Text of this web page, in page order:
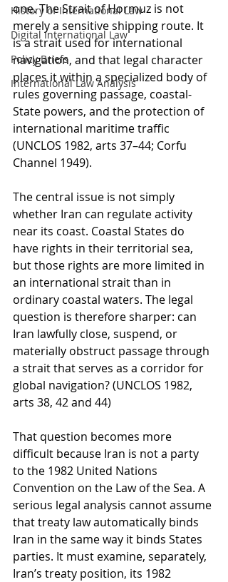
History of International Law
Digital International Law
Policy Briefs
International Law Analysis
one. The Strait of Hormuz is not
merely a sensitive shipping route. It
is a strait used for international
navigation, and that legal character
places it within a specialized body of
rules governing passage, coastal-
State powers, and the protection of
international maritime traffic
(UNCLOS 1982, arts 37–44; Corfu
Channel 1949).
The central issue is not simply
whether Iran can regulate activity
near its coast. Coastal States do
have rights in their territorial sea,
but those rights are more limited in
an international strait than in
ordinary coastal waters. The legal
question is therefore sharper: can
Iran lawfully close, suspend, or
materially obstruct passage through
a strait that serves as a corridor for
global navigation? (UNCLOS 1982,
arts 38, 42 and 44)
That question becomes more
difficult because Iran is not a party
to the 1982 United Nations
Convention on the Law of the Sea. A
serious legal analysis cannot assume
that treaty law automatically binds
Iran in the same way it binds States
parties. It must examine, separately,
Iran’s treaty position, its 1982